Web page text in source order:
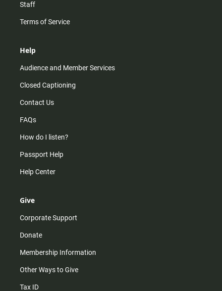
Staff
Terms of Service
Help
Audience and Member Services
Closed Captioning
Contact Us
FAQs
How do I listen?
Passport Help
Help Center
Give
Corporate Support
Donate
Membership Information
Other Ways to Give
Tax ID